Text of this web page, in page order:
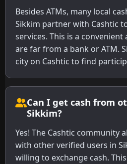
Besides ATMs, many local
Sikkim partner with Cashtic
services. This is a
are far from a bank or ATM.
city on Cashtic to find
Can I get cash from
Sikkim?
Yes! The Cashtic community
with other verified users in
willing to exchange cash.